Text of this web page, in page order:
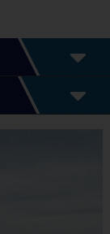
SOCCER